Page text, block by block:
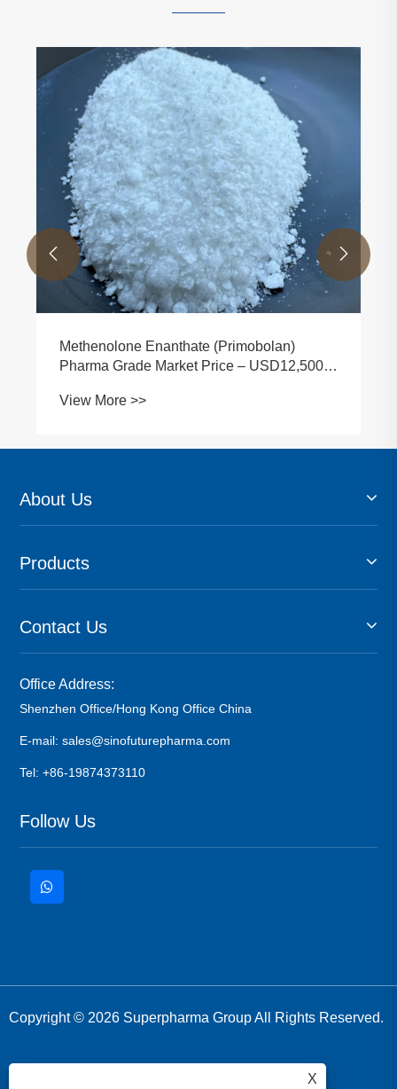
How to Identify Reliable Methenolone Raw
Material Suppliers in 2026
View More >>
 
About Us
Products
Contact Us
Office Address:
Shenzhen Office/Hong Kong Office China
E-mail: sales@sinofuturepharma.com
Tel: +86-19874373110
Follow Us
Copyright © 2026 Superpharma Group All Rights Reserved.
X